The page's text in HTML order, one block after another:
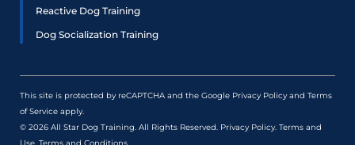
Reactive Dog Training
Dog Socialization Training
This site is protected by reCAPTCHA and the Google Privacy Policy and Terms
of Service apply.
© 2026 All Star Dog Training. All Rights Reserved. Privacy Policy. Terms and